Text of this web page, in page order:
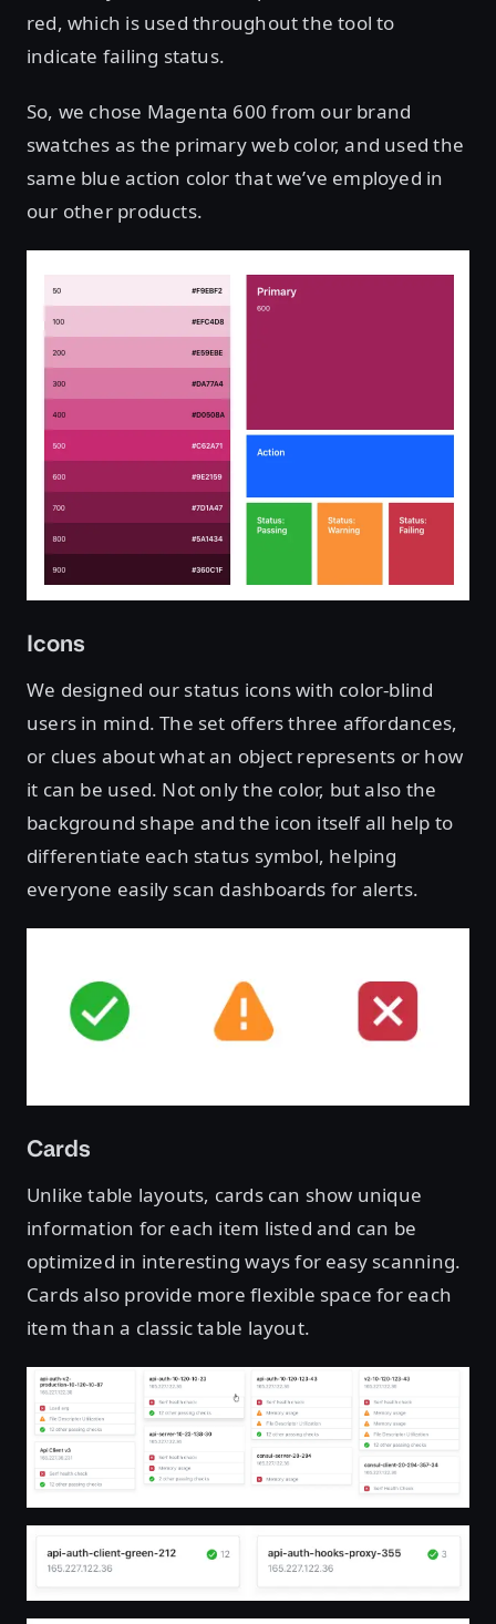
red, which is used throughout the tool to
indicate failing status.
So, we chose Magenta 600 from our brand
swatches as the primary web color, and used the
same blue action color that we’ve employed in
our other products.
Icons
We designed our status icons with color-blind
users in mind. The set offers three affordances,
or clues about what an object represents or how
it can be used. Not only the color, but also the
background shape and the icon itself all help to
differentiate each status symbol, helping
everyone easily scan dashboards for alerts.
Cards
Unlike table layouts, cards can show unique
information for each item listed and can be
optimized in interesting ways for easy scanning.
Cards also provide more flexible space for each
item than a classic table layout.